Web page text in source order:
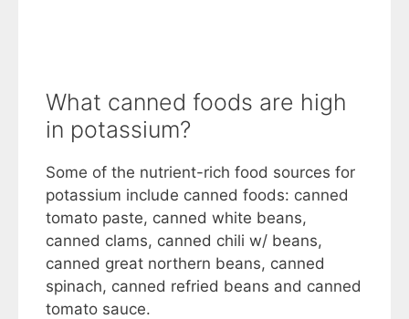
What canned foods are high
in potassium?
Some of the nutrient-rich food sources for
potassium include canned foods: canned
tomato paste, canned white beans,
canned clams, canned chili w/ beans,
canned great northern beans, canned
spinach, canned refried beans and canned
tomato sauce.